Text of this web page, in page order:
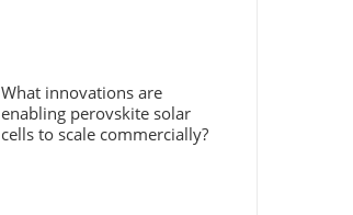
What innovations are
enabling perovskite solar
cells to scale commercially?